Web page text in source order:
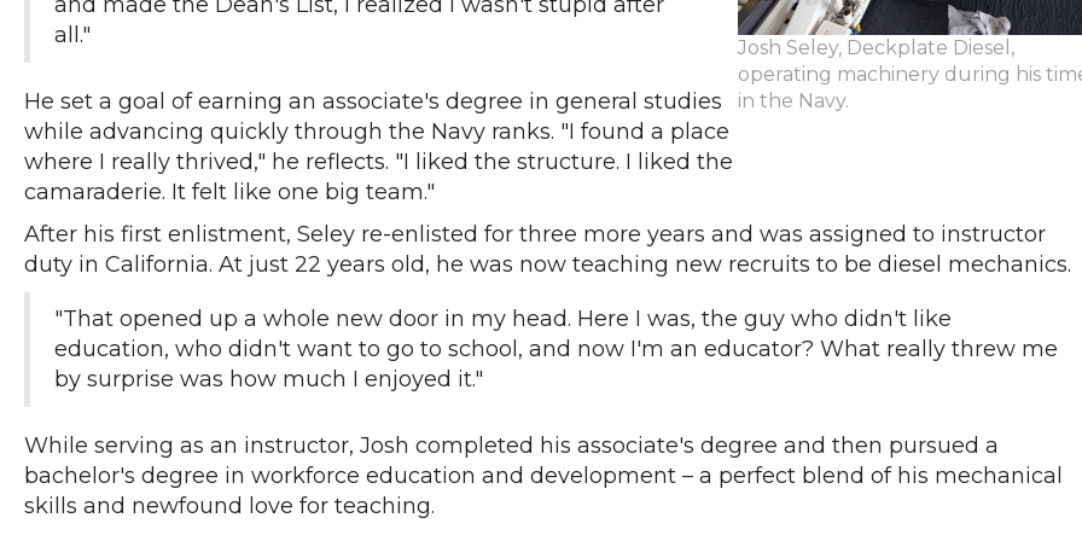
all."
He set a goal of earning an associate's degree in general studies
while advancing quickly through the Navy ranks. "I found a place
where I really thrived," he reflects. "I liked the structure. I liked the
camaraderie. It felt like one big team."
Josh Seley, Deckplate Diesel,
operating machinery during his
in the Navy.
After his first enlistment, Seley re-enlisted for three more years and was assigned to instructor
duty in California. At just 22 years old, he was now teaching new recruits to be diesel mechanics.
"That opened up a whole new door in my head. Here I was, the guy who didn't like
education, who didn't want to go to school, and now I'm an educator? What really threw me
by surprise was how much I enjoyed it."
While serving as an instructor, Josh completed his associate's degree and then pursued a
bachelor's degree in workforce education and development – a perfect blend of his mechanical
skills and newfound love for teaching.